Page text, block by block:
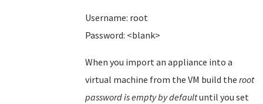
Username: root
Password: <blank>
When you import an appliance into a
virtual machine from the VM build the root
password is empty by defaultuntil you set